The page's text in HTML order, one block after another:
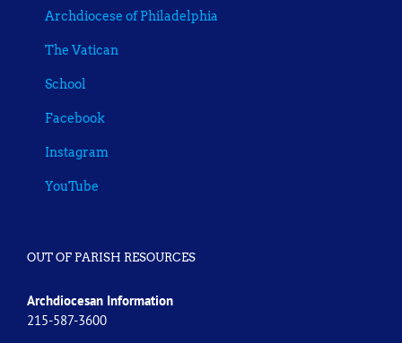
Archdiocese of Philadelphia
The Vatican
School
Facebook
Instagram
YouTube
OUT OF PARISH RESOURCES
Archdiocesan Information
215-587-3600